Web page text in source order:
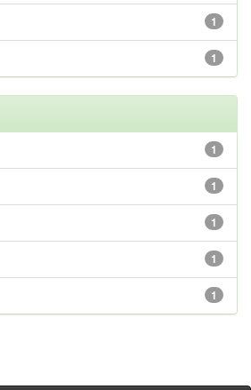
1
1
1
1
1
1
1